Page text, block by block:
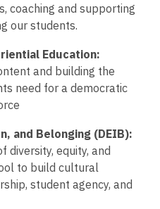
coaching and supporting
our students.
Education:
and building the
need for a democratic
and Belonging (DEIB):
diversity, equity, and
to build cultural
student agency, and